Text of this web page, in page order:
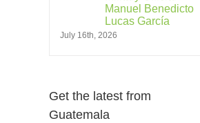
Manuel Benedicto
Lucas García
July 16th, 2026
Get the latest from
Guatemala